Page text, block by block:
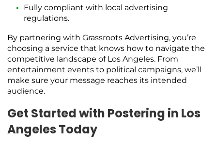
Fully compliant with local advertising
regulations.
By partnering with Grassroots Advertising, you’re
choosing a service that knows how to navigate the
competitive landscape of Los Angeles. From
entertainment events to political campaigns, we’ll
make sure your message reaches its intended
audience.
Get Started with Postering in Los
Angeles Today